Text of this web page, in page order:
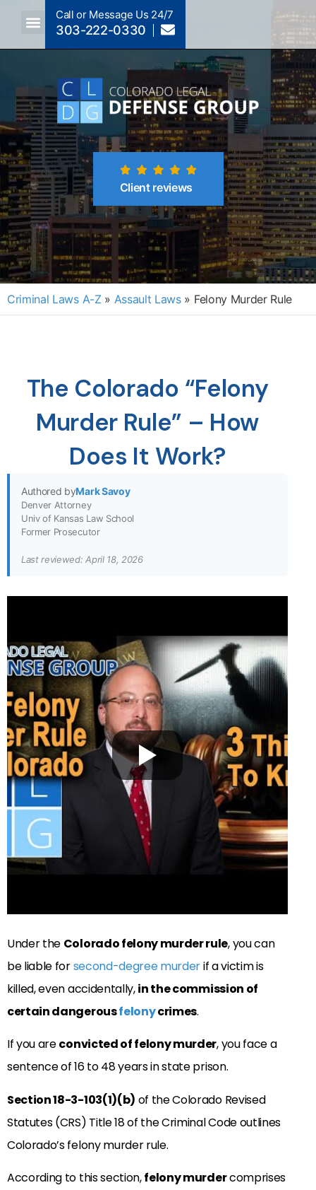
Call or Message Us 24/7
303-222-0330
Client reviews
Criminal Laws A-Z » Assault Laws » Felony Murder Rule
The Colorado “Felony
Murder Rule” – How
Does It Work?
Authored byMark Savoy
Denver Attorney
Univ of Kansas Law School
Former Prosecutor
Last reviewed: April 18, 2026
Under the Colorado felony murder rule, you can
be liable forsecond-degree murderif a victim is
killed, even accidentally,in the commission of
certain dangerousfelonycrimes.
If you areconvicted of felony murder, you face a
sentence of 16 to 48 years in state prison.
Section 18-3-103(1)(b) of the Colorado Revised
Statutes (CRS) Title 18 of the Criminal Code outlines
Colorado’s felony murder rule.
According to this section,felony murdercomprises